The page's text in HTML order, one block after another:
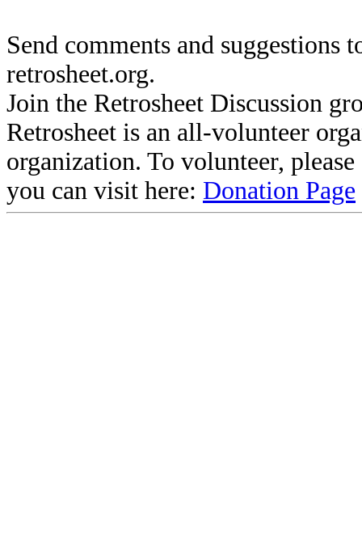
Send comments and suggestions
retrosheet.org.
Join the Retrosheet Discussion
Retrosheet is an all-volunteer
organization. To volunteer,
you can visit here: Donation Page